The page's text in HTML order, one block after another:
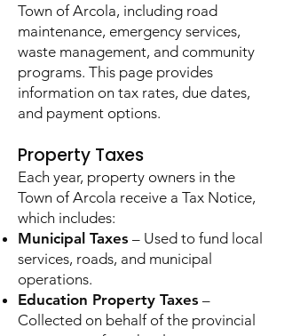
Town of Arcola, including road
maintenance, emergency services,
waste management, and community
programs. This page provides
information on tax rates, due dates,
and payment options.
Property Taxes​
Each year, property owners in the
Town of Arcola receive a Tax Notice,
which includes:
Municipal Taxes – Used to fund local
services, roads, and municipal
operations.
Education Property Taxes –
Collected on behalf of the provincial